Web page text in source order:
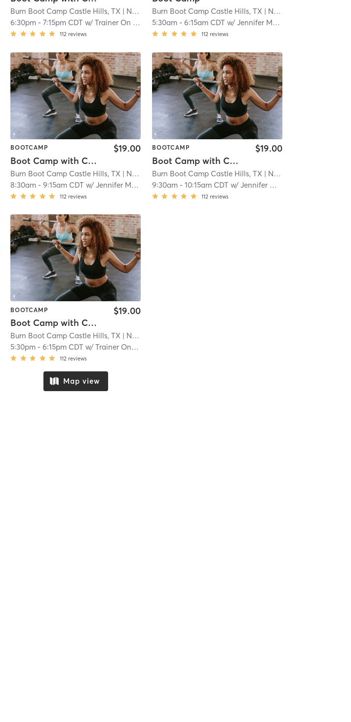
| 21.9 mi
Burn Boot Camp Castle Hills, TX | North Central
| 21.9 mi
6:30pm -7:15pm CDT w/Trainer On Staff
112 reviews
Burn Boot Camp Castle Hills, TX | North Central
5:30am- 6:15am CDT w/ Jennifer Musick
112 reviews
| 21.9 mi
BOOTCAMP
Boot Camp with Childwatch
$19.00
Burn Boot Camp Castle Hills, TX | North Central
| 21.9 mi
8:30am -9:15am CDT w/Jennifer Musick
112 reviews
BOOTCAMP
Boot Camp with Childwatch
$19.00
Burn Boot Camp Castle Hills, TX | North Central
9:30am- 10:15am CDT w/ Jennifer Musick
112 reviews
| 21.9 mi
BOOTCAMP
Boot Camp with Childwatch
$19.00
Burn Boot Camp Castle Hills, TX | North Central
5:30pm -6:15pm CDT w/Trainer On Staff
112 reviews
Map view